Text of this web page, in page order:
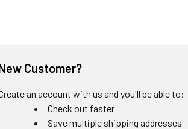
Customer?
an account with us and you'll be able to:
Check out faster
Save multiple shipping addresses